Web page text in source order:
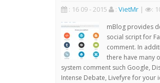
: 16 09 - 2015 : VietMr| :
mBlog provides
social script for
comment. In
there have many
system comment such Google,
Intense Debate, Livefyre for your